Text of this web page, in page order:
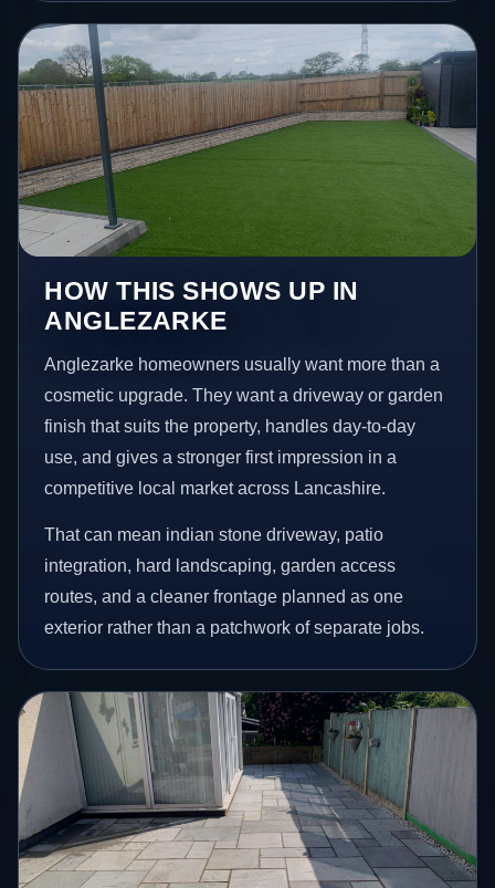
HOW THIS SHOWS UP IN
ANGLEZARKE
Anglezarke homeowners usually want more than a
cosmetic upgrade. They want a driveway or garden
finish that suits the property, handles day-to-day
use, and gives a stronger first impression in a
competitive local market across Lancashire.
That can mean indian stone driveway, patio
integration, hard landscaping, garden access
routes, and a cleaner frontage planned as one
exterior rather than a patchwork of separate jobs.